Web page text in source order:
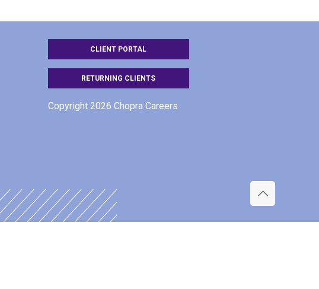
CLIENT PORTAL
RETURNING CLIENTS
Copyright 2026 Chopra Careers